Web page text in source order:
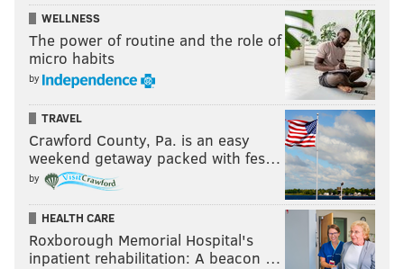
WELLNESS
The power of routine and the role of
micro habits
by
TRAVEL
Crawford County, Pa. is an easy
weekend getaway packed with fes…
by
HEALTH CARE
Roxborough Memorial Hospital's
inpatient rehabilitation: A beacon …